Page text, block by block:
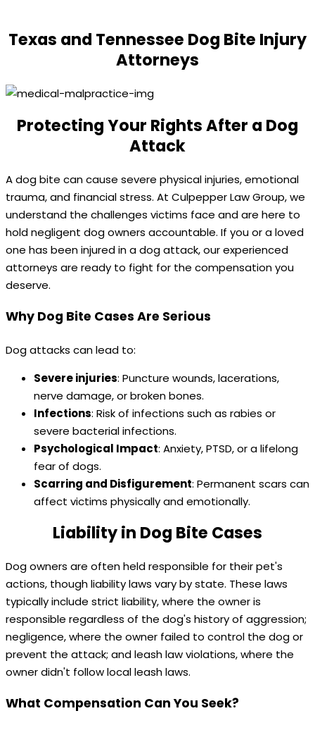
Texas and Tennessee Dog Bite Injury
Attorneys
Protecting Your Rights After a Dog
Attack
A dog bite can cause severe physical injuries, emotional
trauma, and financial stress. At Culpepper Law Group, we
understand the challenges victims face and are here to
hold negligent dog owners accountable. If you or a loved
one has been injured in a dog attack, our experienced
attorneys are ready to fight for the compensation you
deserve.
Why Dog Bite Cases Are Serious
Dog attacks can lead to:
Severe injuries: Puncture wounds, lacerations,
nerve damage, or broken bones.
Infections: Risk of infections such as rabies or
severe bacterial infections.
Psychological Impact: Anxiety, PTSD, or a lifelong
fear of dogs.
Scarring and Disfigurement: Permanent scars can
affect victims physically and emotionally.
Liability in Dog Bite Cases
Dog owners are often held responsible for their pet's
actions, though liability laws vary by state. These laws
typically include strict liability, where the owner is
responsible regardless of the dog's history of aggression;
negligence, where the owner failed to control the dog or
prevent the attack; and leash law violations, where the
owner didn't follow local leash laws.
What Compensation Can You Seek?